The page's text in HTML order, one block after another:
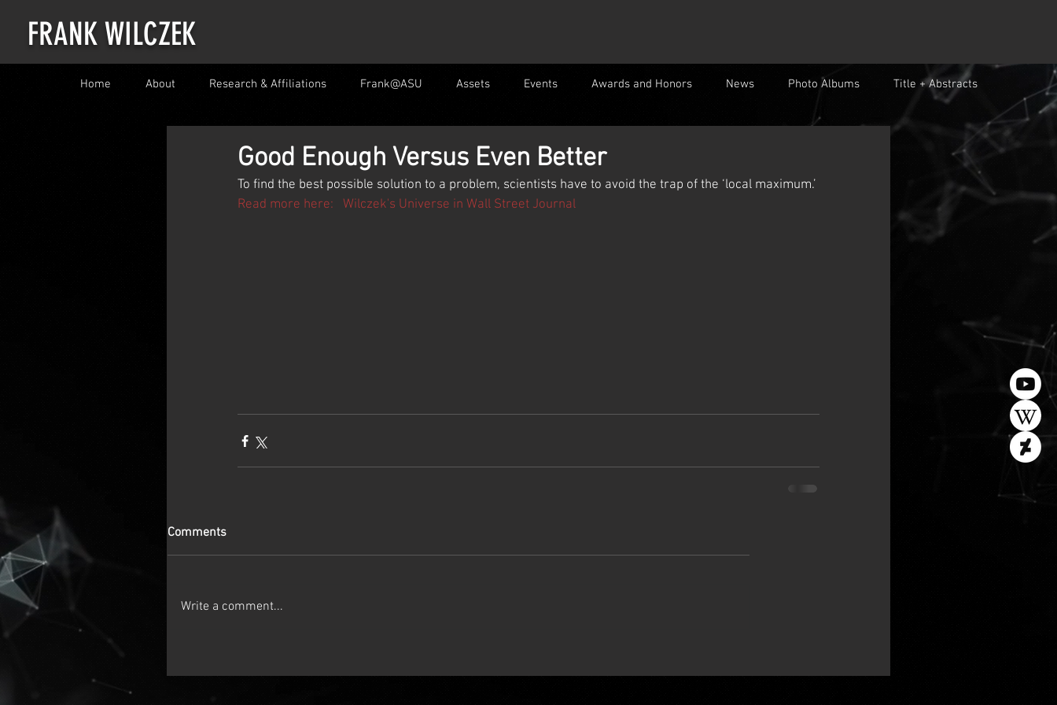
FRANK WILCZEK
Home About Research & Affiliations Frank@ASU Assets Events Awards and Honors News Photo Albums Title + Abstracts
Good Enough Versus Even Better
To find the best possible solution to a problem, scientists have to avoid the trap of the ‘local maximum.’
Read more here:   Wilczek's Universe in Wall Street Journal
Comments
Write a comment...